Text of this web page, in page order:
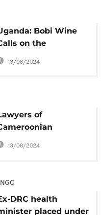
Bobi Wine
on the
13/08/2024
of
leader
13/08/2024
DRC health
placed under